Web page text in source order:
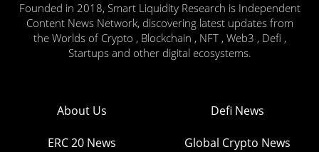
Founded in 2018, Smart Liquidity Research is Independent
Content News Network, discovering latest updates from
the Worlds of Crypto , Blockchain , NFT , Web3 , Defi ,
Startups and other digital ecosystems.
About Us Defi News
ERC 20 News Global Crypto News